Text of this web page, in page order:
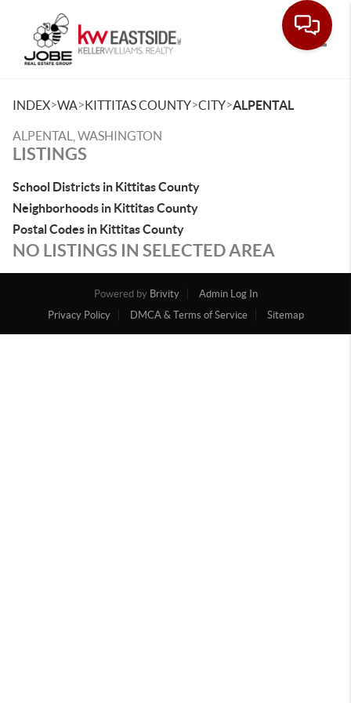
INDEX>WA>KITTITAS COUNTY>CITY>ALPENTAL
ALPENTAL, WASHINGTON
LISTINGS
School Districts in Kittitas County
Neighborhoods in Kittitas County
Postal Codes in Kittitas County
NO LISTINGS IN SELECTED AREA
Powered by Brivity
Admin Log In
Privacy Policy
DMCA & Terms of Service Sitemap